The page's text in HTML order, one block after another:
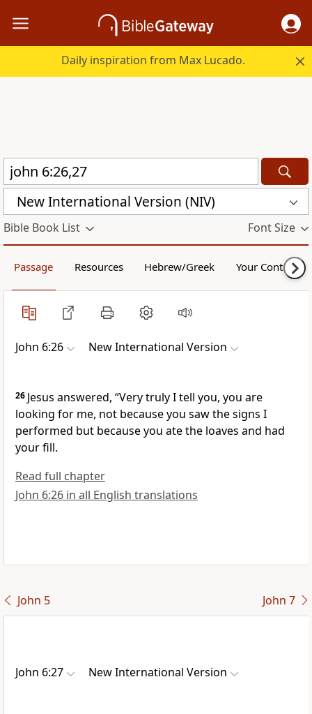
Daily inspiration from Max Lucado.
New International Version (NIV)
Bible Book List Font Size
Passage Resources Hebrew/Greek Your Content
John 6:26 New International Version
26 Jesus answered, “Very truly I tell you, you are
looking for me, not because you saw the signs I
performed but because you ate the loaves and had
your fill.
Read full chapter
John 6:26 in all English translations
John 5 John 7
John 6:27 New International Version